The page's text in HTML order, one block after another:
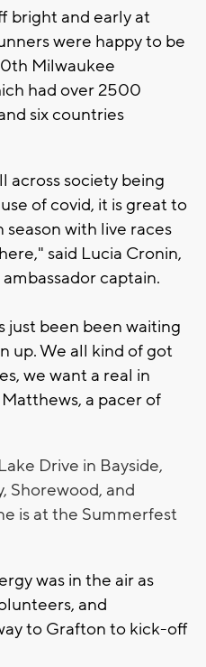
bright and early at
were happy to be
Milwaukee
had over 2500
six countries
across society being
of covid, it is great to
with live races
said Lucia Cronin,
captain.
just been been waiting
up. We all kind of got
we want a real in
a pacer of
Drive in Bayside,
Shorewood, and
is at the Summerfest
was in the air as
and
to Grafton to kick-off